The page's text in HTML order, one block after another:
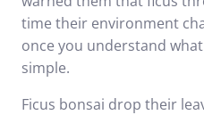
time their environment
once you understand
simple.
Ficus bonsai drop their